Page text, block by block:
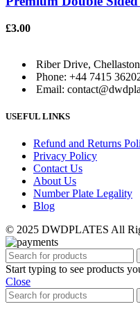
£3.00
Riber Drive,
Phone: +44 7415
Email:
USEFUL LINKS
Refund and Returns
Privacy Policy
Contact Us
About Us
Number Plate Legality
Blog
© 2025 DWDPLATES All
Start typing to see products
Close